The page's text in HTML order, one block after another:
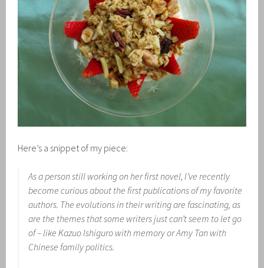
Here’s a snippet of my piece:
As a person still working on her first novel, I’ve recently
become curious about the first publications of my favorite
authors. The evolutions in their writing are fascinating, as
are the themes that some writers just can’t seem to let go
of – like Kazuo Ishiguro with memory or Amy Tan with
Chinese family politics.